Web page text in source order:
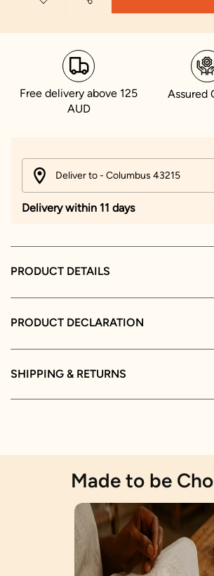
Free delivery above 125
AUD
Assured
Deliver to - Columbus 43215
Delivery within 11 days
PRODUCT DETAILS
PRODUCT DECLARATION
SHIPPING & RETURNS
Made to be